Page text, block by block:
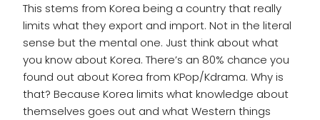
This stems from Korea being a country that really
limits what they export and import. Not in the literal
sense but the mental one. Just think about what
you know about Korea. There’s an 80% chance you
found out about Korea from KPop/Kdrama. Why is
that? Because Korea limits what knowledge about
themselves goes out and what Western things